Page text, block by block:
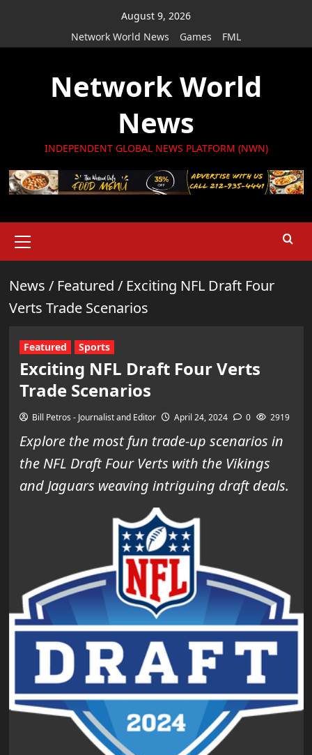
August 9, 2026
Network World News
Games FML
Network World
News
INDEPENDENT GLOBAL NEWS PLATFORM (NWN)
Menu
News / Featured / Exciting NFL Draft Four
Verts Trade Scenarios
Featured Sports
Exciting NFL Draft Four Verts
Trade Scenarios
Bill Petros - Journalist and Editor April 24, 2024 0 2919
Explore the most fun trade-up scenarios in
the NFL Draft Four Verts with the Vikings
and Jaguars weaving intriguing draft deals.